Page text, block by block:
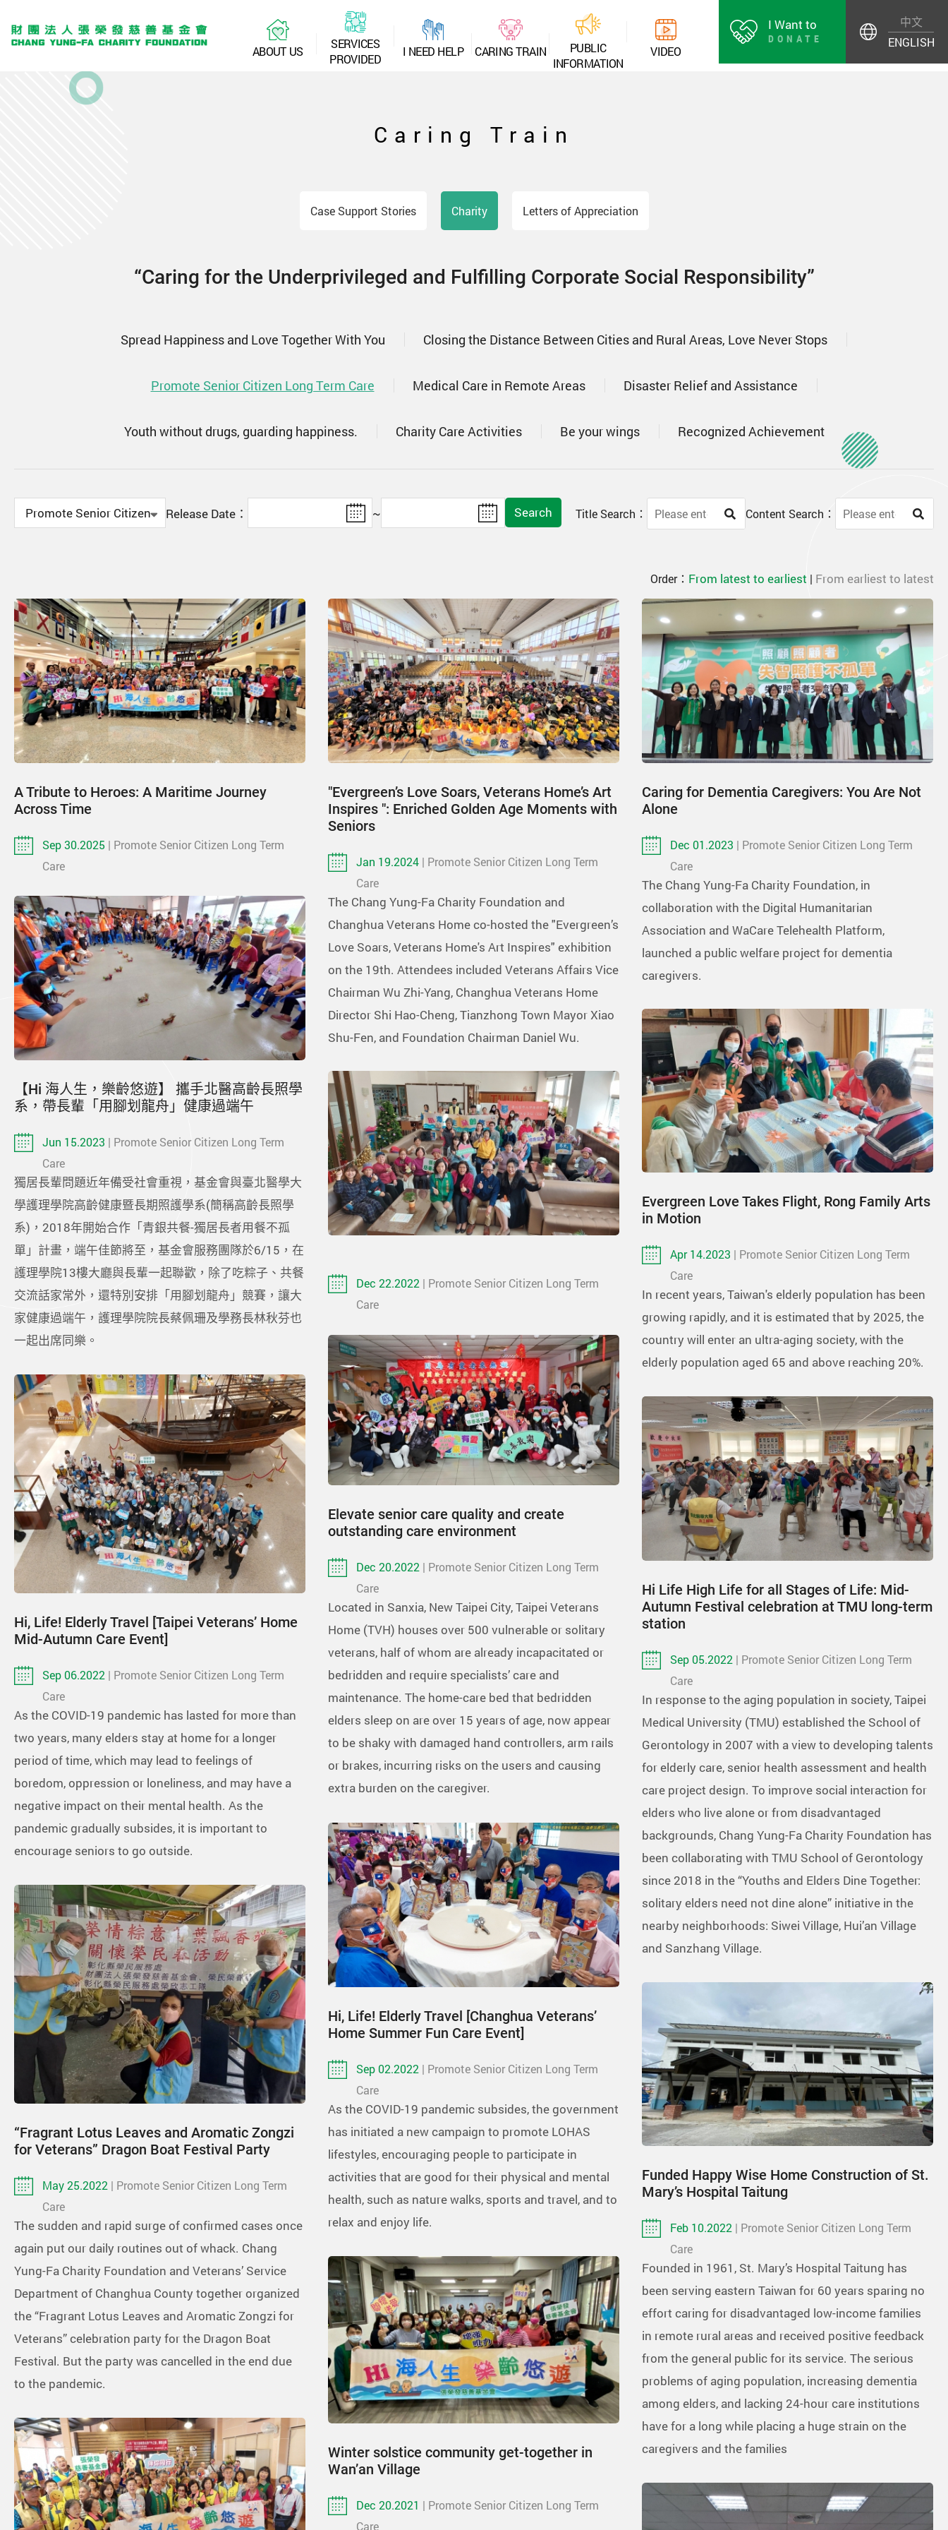
ABOUT US
SERVICES
PROVIDED
I NEED HELP CARING TRAIN PUBLIC
INFORMATION
VIDEO
I Want to
DONATE
中文
ENGLISH
Caring Train
Case Support Stories Charity Letters of Appreciation
“Caring for the Underprivileged and Fulfilling Corporate Social Responsibility”
Spread Happiness and Love Together With You Closing the Distance Between Cities and Rural Areas, Love Never Stops
Promote Senior Citizen Long Term Care Medical Care in Remote Areas Disaster Relief and Assistance
Youth without drugs, guarding happiness. Charity Care Activities Be your wings Recognized Achievement
Release Date： ~ Search Title Search： Content Search：
Order： From latest to earliest | From earliest to latest
A Tribute to Heroes: A Maritime Journey
Across Time
Sep 30.2025 | Promote Senior Citizen Long Term
Care
"Evergreen’s Love Soars, Veterans Home’s Art
Inspires ": Enriched Golden Age Moments with
Seniors
Jan 19.2024 | Promote Senior Citizen Long Term
Care
The Chang Yung-Fa Charity Foundation and
Changhua Veterans Home co-hosted the "Evergreen’s
Love Soars, Veterans Home's Art Inspires" exhibition
on the 19th. Attendees included Veterans Affairs Vice
Chairman Wu Zhi-Yang, Changhua Veterans Home
Director Shi Hao-Cheng, Tianzhong Town Mayor Xiao
Shu-Fen, and Foundation Chairman Daniel Wu.
Caring for Dementia Caregivers: You Are Not
Alone
Dec 01.2023 | Promote Senior Citizen Long Term
Care
The Chang Yung-Fa Charity Foundation, in
collaboration with the Digital Humanitarian
Association and WaCare Telehealth Platform,
launched a public welfare project for dementia
caregivers.
【Hi 海人生，樂齡悠遊】 攜手北醫高齡長照學
系，帶長輩「用腳划龍舟」健康過端午
Jun 15.2023 | Promote Senior Citizen Long Term
Care
獨居長輩問題近年備受社會重視，基金會與臺北醫學大
學護理學院高齡健康暨長期照護學系(簡稱高齡長照學
系)，2018年開始合作「青銀共餐-獨居長者用餐不孤
單」計畫，端午佳節將至，基金會服務團隊於6/15，在
護理學院13樓大廳與長輩一起聯歡，除了吃粽子、共餐
交流話家常外，還特別安排「用腳划龍舟」競賽，讓大
家健康過端午，護理學院院長蔡佩珊及學務長林秋芬也
一起出席同樂。
Evergreen Love Takes Flight, Rong Family Arts
in Motion
Apr 14.2023 | Promote Senior Citizen Long Term
Care
In recent years, Taiwan's elderly population has been
growing rapidly, and it is estimated that by 2025, the
country will enter an ultra-aging society, with the
elderly population aged 65 and above reaching 20%.
Dec 22.2022 | Promote Senior Citizen Long Term
Care
Elevate senior care quality and create
outstanding care environment
Dec 20.2022 | Promote Senior Citizen Long Term
Care
Located in Sanxia, New Taipei City, Taipei Veterans
Home (TVH) houses over 500 vulnerable or solitary
veterans, half of whom are already incapacitated or
bedridden and require specialists’ care and
maintenance. The home-care bed that bedridden
elders sleep on are over 15 years of age, now appear
to be shaky with damaged hand controllers, arm rails
or brakes, incurring risks on the users and causing
extra burden on the caregiver.
Hi, Life! Elderly Travel [Taipei Veterans’ Home
Mid-Autumn Care Event]
Sep 06.2022 | Promote Senior Citizen Long Term
Care
As the COVID-19 pandemic has lasted for more than
two years, many elders stay at home for a longer
period of time, which may lead to feelings of
boredom, oppression or loneliness, and may have a
negative impact on their mental health. As the
pandemic gradually subsides, it is important to
encourage seniors to go outside.
Hi Life High Life for all Stages of Life: Mid-
Autumn Festival celebration at TMU long-term
station
Sep 05.2022 | Promote Senior Citizen Long Term
Care
In response to the aging population in society, Taipei
Medical University (TMU) established the School of
Gerontology in 2007 with a view to developing talents
for elderly care, senior health assessment and health
care project design. To improve social interaction for
elders who live alone or from disadvantaged
backgrounds, Chang Yung-Fa Charity Foundation has
been collaborating with TMU School of Gerontology
since 2018 in the “Youths and Elders Dine Together:
solitary elders need not dine alone” initiative in the
nearby neighborhoods: Siwei Village, Hui’an Village
and Sanzhang Village.
Hi, Life! Elderly Travel [Changhua Veterans’
Home Summer Fun Care Event]
Sep 02.2022 | Promote Senior Citizen Long Term
Care
As the COVID-19 pandemic subsides, the government
has initiated a new campaign to promote LOHAS
lifestyles, encouraging people to participate in
activities that are good for their physical and mental
health, such as nature walks, sports and travel, and to
relax and enjoy life.
“Fragrant Lotus Leaves and Aromatic Zongzi
for Veterans” Dragon Boat Festival Party
May 25.2022 | Promote Senior Citizen Long Term
Care
The sudden and rapid surge of confirmed cases once
again put our daily routines out of whack. Chang
Yung-Fa Charity Foundation and Veterans’ Service
Department of Changhua County together organized
the “Fragrant Lotus Leaves and Aromatic Zongzi for
Veterans” celebration party for the Dragon Boat
Festival. But the party was cancelled in the end due
to the pandemic.
Funded Happy Wise Home Construction of St.
Mary’s Hospital Taitung
Feb 10.2022 | Promote Senior Citizen Long Term
Care
Founded in 1961, St. Mary’s Hospital Taitung has
been serving eastern Taiwan for 60 years sparing no
effort caring for disadvantaged low-income families
in remote rural areas and received positive feedback
from the general public for its service. The serious
problems of aging population, increasing dementia
among elders, and lacking 24-hour care institutions
have for a long while placing a huge strain on the
caregivers and the families
Winter solstice community get-together in
Wan’an Village
Dec 20.2021 | Promote Senior Citizen Long Term
Care